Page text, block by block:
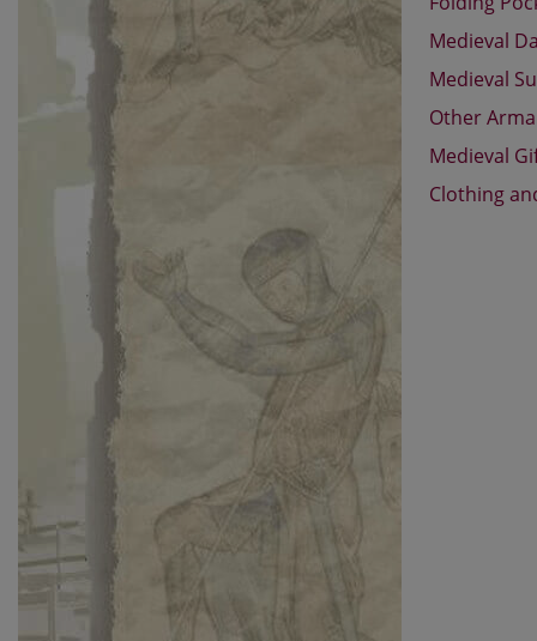
Medieval
Medieval
Other
Medieval
Clothing